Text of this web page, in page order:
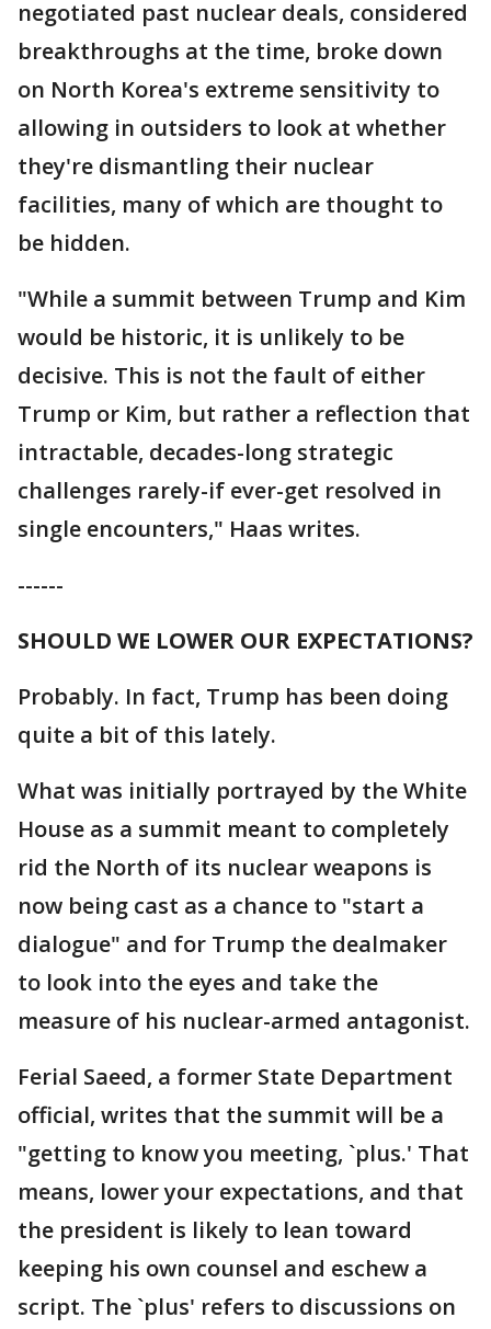
negotiated past nuclear deals, considered
breakthroughs at the time, broke down
on North Korea's extreme sensitivity to
allowing in outsiders to look at whether
they're dismantling their nuclear
facilities, many of which are thought to
be hidden.
"While a summit between Trump and Kim
would be historic, it is unlikely to be
decisive. This is not the fault of either
Trump or Kim, but rather a reflection that
intractable, decades-long strategic
challenges rarely-if ever-get resolved in
single encounters," Haas writes.
------
SHOULD WE LOWER OUR EXPECTATIONS?
Probably. In fact, Trump has been doing
quite a bit of this lately.
What was initially portrayed by the White
House as a summit meant to completely
rid the North of its nuclear weapons is
now being cast as a chance to "start a
dialogue" and for Trump the dealmaker
to look into the eyes and take the
measure of his nuclear-armed antagonist.
Ferial Saeed, a former State Department
official, writes that the summit will be a
"getting to know you meeting, `plus.' That
means, lower your expectations, and that
the president is likely to lean toward
keeping his own counsel and eschew a
script. The `plus' refers to discussions on